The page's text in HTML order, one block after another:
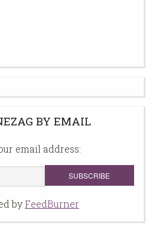
BY EMAIL
email address:
byFeedBurner